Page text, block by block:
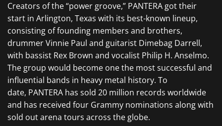
Creators of the “power groove,” PANTERA got their
start in Arlington, Texas with its best-known lineup,
consisting of founding members and brothers,
drummer Vinnie Paul and guitarist Dimebag Darrell,
with bassist Rex Brown and vocalist Philip H. Anselmo.
The group would become one the most successful and
influential bands in heavy metal history. To
date, PANTERA has sold 20 million records worldwide
and has received four Grammy nominations along with
sold out arena tours across the globe.